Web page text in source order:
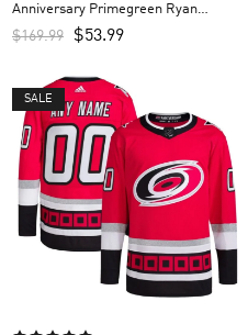
Anniversary Primegreen Ryan
Suzuki Custom Men’s Jersey – Red
$169.99 $53.99
SALE